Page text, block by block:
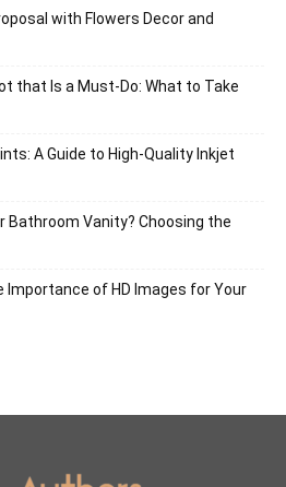
with Flowers Decor and
that Is a Must-Do: What to Take
A Guide to High-Quality Inkjet
Bathroom Vanity? Choosing the
Importance of HD Images for Your